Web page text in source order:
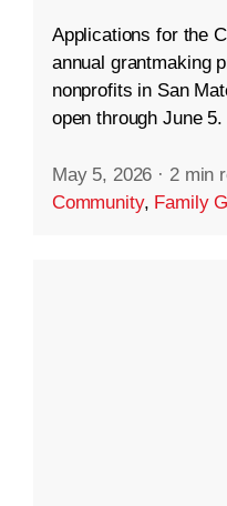
Applications for the
annual grantmaking
nonprofits in San
open through June 5.
May 5, 2026 · 2 min
Community, Family